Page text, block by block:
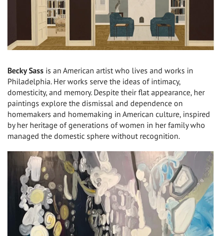
Becky Sass is an American artist who lives and works in
Philadelphia. Her works serve the ideas of intimacy,
domesticity, and memory. Despite their flat appearance, her
paintings explore the dismissal and dependence on
homemakers and homemaking in American culture, inspired
by her heritage of generations of women in her family who
managed the domestic sphere without recognition.